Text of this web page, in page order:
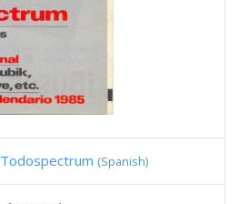
Todospectrum (Spanish)